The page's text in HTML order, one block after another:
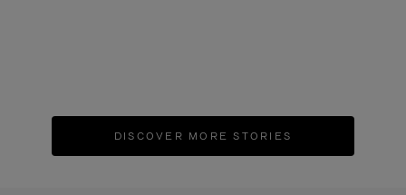
DISCOVER MORE STORIES